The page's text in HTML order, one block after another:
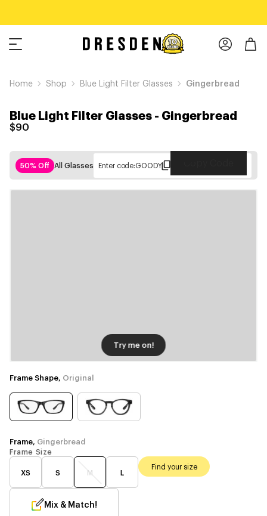
Home Shop Blue Light Filter Glasses Gingerbread
Blue Light Filter Glasses- Gingerbread
$90
50% Off All Glasses Enter code:GOODY
Try me on!
Frame Shape, Original
Frame, Gingerbread
Frame Size
XS S M L
Find your size
Mix & Match!